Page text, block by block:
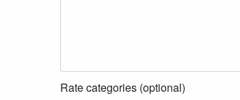
Rate categories (optional)